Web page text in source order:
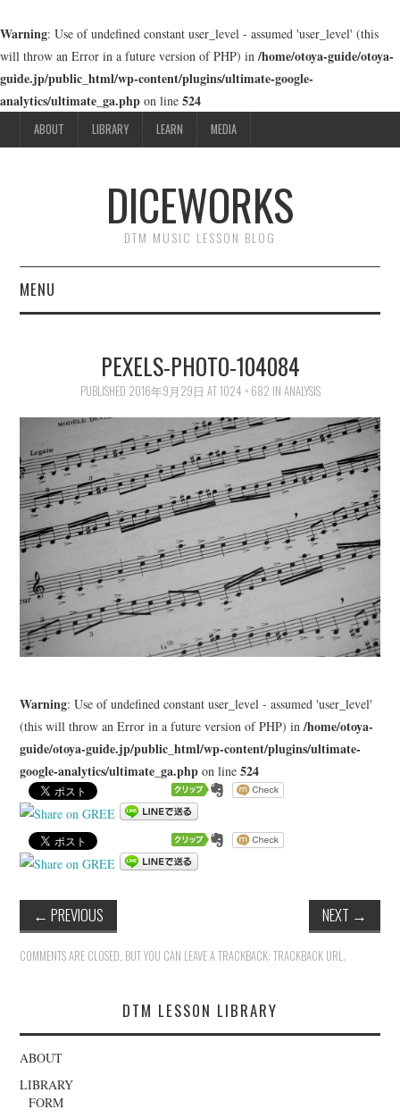
Warning: Use of undefined constant user_level - assumed 'user_level' (this
will throw an Error in a future version of PHP) in/home/otoya-guide/otoya-
guide.jp/public_html/wp-content/plugins/ultimate-google-
analytics/ultimate_ga.php on line 524
ABOUT LIBRARY LEARN MEDIA
DICEWORKS
DTM MUSIC LESSON BLOG
MENU
LEARN
MEDIA
PEXELS-PHOTO-104084
PUBLISHED 2016年9月29日 AT1024 × 682 IN ANALYSIS
Warning: Use of undefined constant user_level - assumed 'user_level'
(this will throw an Error in a future version of PHP) in/home/otoya-
guide/otoya-guide.jp/public_html/wp-content/plugins/ultimate-
google-analytics/ultimate_ga.php on line524
← PREVIOUS NEXT →
COMMENTS ARE CLOSED, BUT YOU CAN LEAVE A TRACKBACK:TRACKBACK URL.
DTM LESSON LIBRARY
ABOUT
LIBRARY
FORM